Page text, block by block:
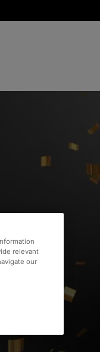
relevant
our